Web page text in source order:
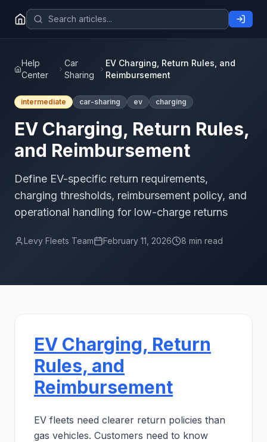
Help
Center
Car
Sharing
EV Charging, Return Rules, and
Reimbursement
intermediate car-sharing ev charging
EV Charging, Return Rules,
and Reimbursement
Define EV-specific return requirements,
charging thresholds, reimbursement policy, and
operational handling for low-charge returns
Levy Fleets Team February 11, 2026 8 min read
EV Charging, Return
Rules, and
Reimbursement
EV fleets need clearer return policies than
gas vehicles. Customers need to know